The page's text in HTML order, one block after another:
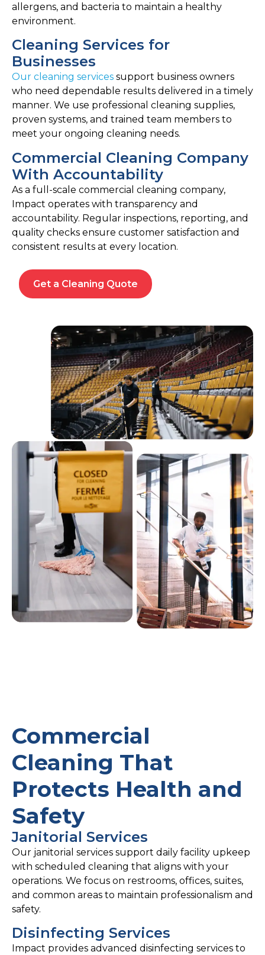
allergens, and bacteria to maintain a healthy
environment.
Cleaning Services for
Businesses
Our cleaning services support business owners
who need dependable results delivered in a timely
manner. We use professional cleaning supplies,
proven systems, and trained team members to
meet your ongoing cleaning needs.
Commercial Cleaning Company
With Accountability
As a full-scale commercial cleaning company,
Impact operates with transparency and
accountability. Regular inspections, reporting, and
quality checks ensure customer satisfaction and
consistent results at every location.
Get a Cleaning Quote
Commercial
Cleaning That
Protects Health and
Safety
Janitorial Services
Our janitorial services support daily facility upkeep
with scheduled cleaning that aligns with your
operations. We focus on restrooms, offices, suites,
and common areas to maintain professionalism and
safety.
Disinfecting Services
Impact provides advanced disinfecting services to